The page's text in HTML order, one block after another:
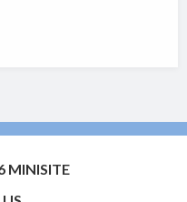
MINISITE